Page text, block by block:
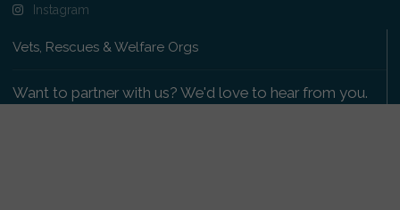
Instagram
Vets, Rescues & Welfare Orgs
Want to partner with us? We'd love to hear from you.